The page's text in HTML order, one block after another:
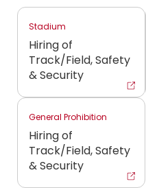
Stadium
Hiring of
Track/Field, Safety
& Security
General Prohibition
Hiring of
Track/Field, Safety
& Security